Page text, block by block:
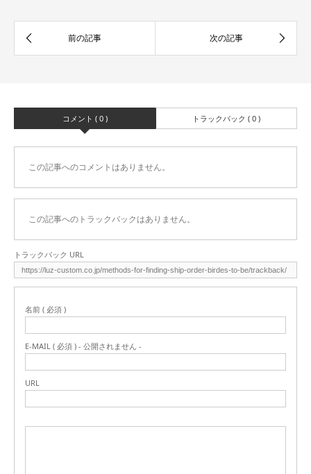
コメント ( 0 ) トラックバック ( 0 )
この記事へのコメントはありません。
この記事へのトラックバックはありません。
トラックバック URL
名前 ( 必須 )
E-MAIL ( 必須 ) - 公開されません -
URL